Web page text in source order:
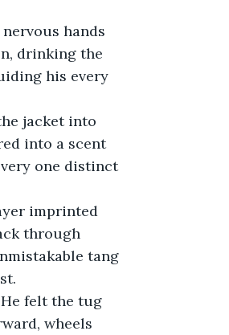
hands
drinking the
his every
jacket into
into a scent
one distinct
imprinted
through
tang
felt the tug
wheels